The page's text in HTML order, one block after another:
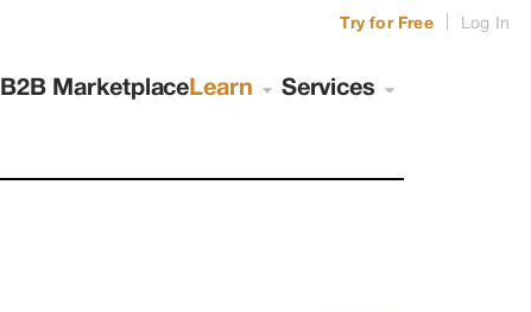
B2B Marketplace Learn Services
Try for Free Log In